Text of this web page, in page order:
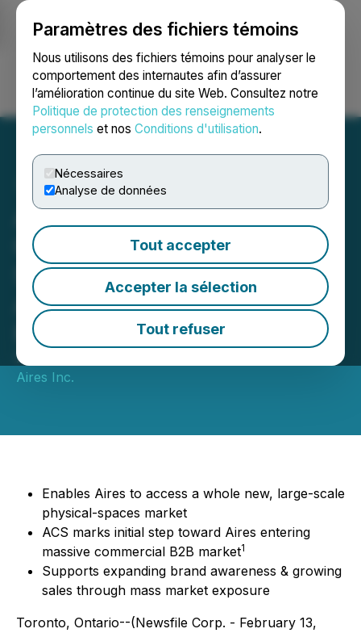
Paramètres des fichiers témoins
Nous utilisons des fichiers témoins pour analyser le
comportement des internautes afin d’assurer
l’amélioration continue du site Web. Consultez notre
Politique de protection des renseignements
personnels et nos Conditions d'utilisation.
Nécessaires
Analyse de données
Tout accepter
Accepter la sélection
Tout refuser
Ouvrir une session Recherche English
Aires Launches the Aires
Certified Spaces (ACS)
Standard for Creating
Authorized EMF-Friendly
Physical Spaces
February 13, 2025 6:00 AM EST | Source:
Aires Inc.
Enables Aires to access a whole new, large-scale
physical-spaces market
ACS marks initial step toward Aires entering
massive commercial B2B market1
Supports expanding brand awareness & growing
sales through mass market exposure
Toronto, Ontario--(Newsfile Corp. - February 13,